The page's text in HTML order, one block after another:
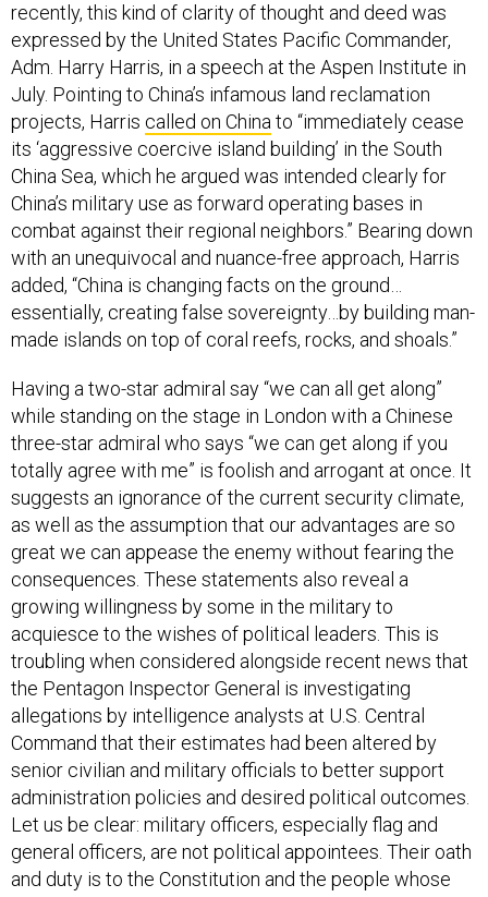
recently, this kind of clarity of thought and deed was
expressed by the United States Pacific Commander,
Adm. Harry Harris, in a speech at the Aspen Institute in
July. Pointing to China’s infamous land reclamation
projects, Harris called on China to “immediately cease
its ‘aggressive coercive island building’ in the South
China Sea, which he argued was intended clearly for
China’s military use as forward operating bases in
combat against their regional neighbors.” Bearing down
with an unequivocal and nuance-free approach, Harris
added, “China is changing facts on the ground…
essentially, creating false sovereignty…by building man-
made islands on top of coral reefs, rocks, and shoals.”
Having a two-star admiral say “we can all get along”
while standing on the stage in London with a Chinese
three-star admiral who says “we can get along if you
totally agree with me” is foolish and arrogant at once. It
suggests an ignorance of the current security climate,
as well as the assumption that our advantages are so
great we can appease the enemy without fearing the
consequences. These statements also reveal a
growing willingness by some in the military to
acquiesce to the wishes of political leaders. This is
troubling when considered alongside recent news that
the Pentagon Inspector General is investigating
allegations by intelligence analysts at U.S. Central
Command that their estimates had been altered by
senior civilian and military officials to better support
administration policies and desired political outcomes.
Let us be clear: military officers, especially flag and
general officers, are not political appointees. Their oath
and duty is to the Constitution and the people whose